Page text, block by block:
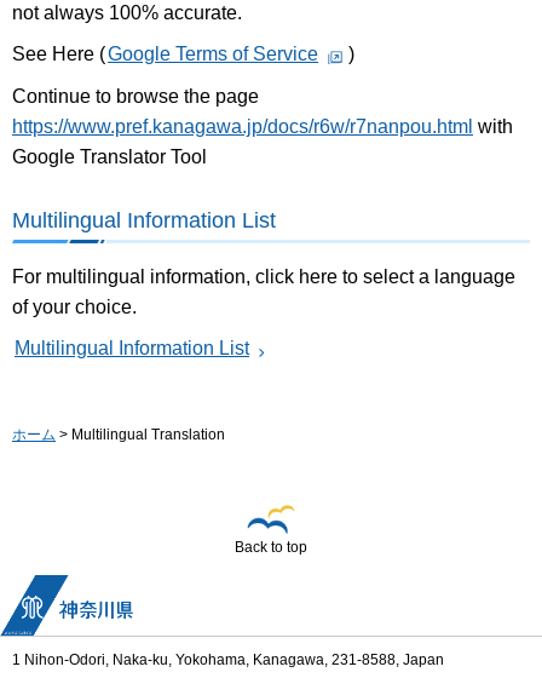
not always 100% accurate.
See Here (Google Terms of Service )
Continue to browse the page
https://www.pref.kanagawa.jp/docs/r6w/r7nanpou.html with
Google Translator Tool
Multilingual Information List
For multilingual information, click here to select a language
of your choice.
Multilingual Information List
ホーム > Multilingual Translation
Back to top
1 Nihon-Odori, Naka-ku, Yokohama, Kanagawa, 231-8588, Japan